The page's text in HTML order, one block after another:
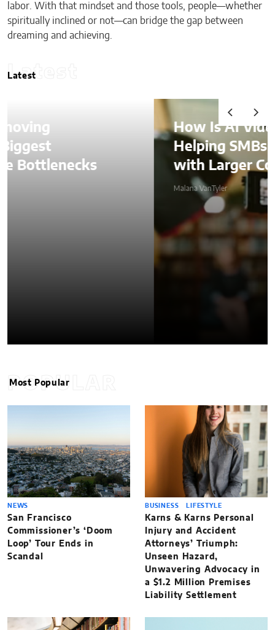
labor. With that mindset and those tools, people—whether
spiritually inclined or not—can bridge the gap between
dreaming and achieving.
Latest
Latest
How Is AI Video Generation
Helping SMBs Compete
with Larger Companies?
POPULAR
Most Popular
NEWS
San Francisco
Commissioner’s ‘Doom
Loop’ Tour Ends in
Scandal
BUSINESS LIFESTYLE
Karns & Karns Personal
Injury and Accident
Attorneys’ Triumph:
Unseen Hazard,
Unwavering Advocacy in
a $1.2 Million Premises
Liability Settlement